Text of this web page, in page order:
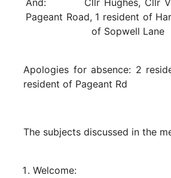
And: Cllr Hughes, Cllr
Pageant Road, 1 resident of
of Sopwell Lane
Apologies for absence: 2
resident of Pageant Rd
The subjects discussed in the
Welcome: